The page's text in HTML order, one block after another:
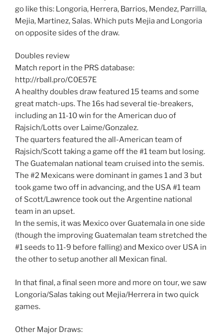
go like this: Longoria, Herrera, Barrios, Mendez, Parrilla,
Mejia, Martinez, Salas. Which puts Mejia and Longoria
on opposite sides of the draw.
Doubles review
Match report in the PRS database:
http://rball.pro/C0E57E
A healthy doubles draw featured 15 teams and some
great match-ups. The 16s had several tie-breakers,
including an 11-10 win for the American duo of
Rajsich/Lotts over Laime/Gonzalez.
The quarters featured the all-American team of
Rajsich/Scott taking a game off the #1 team but losing.
The Guatemalan national team cruised into the semis.
The #2 Mexicans were dominant in games 1 and 3 but
took game two off in advancing, and the USA #1 team
of Scott/Lawrence took out the Argentine national
team in an upset.
In the semis, it was Mexico over Guatemala in one side
(though the improving Guatemalan team stretched the
#1 seeds to 11-9 before falling) and Mexico over USA in
the other to setup another all Mexican final.
In that final, a final seen more and more on tour, we saw
Longoria/Salas taking out Mejia/Herrera in two quick
games.
Other Major Draws: